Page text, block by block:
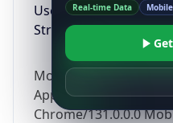
User Agent
String
Mozilla/5.0 (Linux;
AppleWebKit/537.36
Chrome/131.0.0.0
Real-time Data